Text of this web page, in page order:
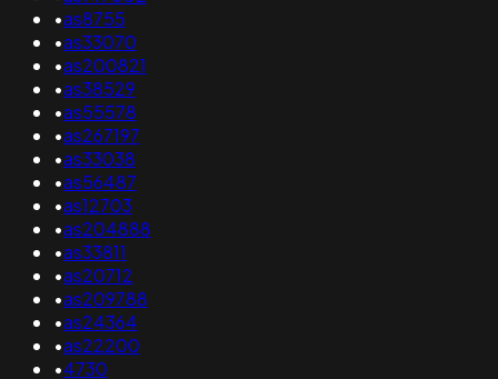
•as8755
•as33070
•as200821
•as38529
•as55578
•as267197
•as33038
•as56487
•as12703
•as204888
•as33811
•as20712
•as209788
•as24364
•as22200
•4730